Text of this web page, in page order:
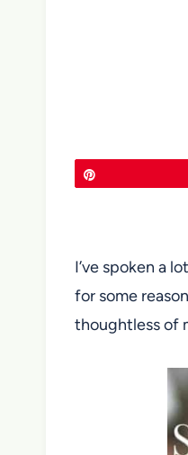
I’ve spoken a
for some
thoughtless of